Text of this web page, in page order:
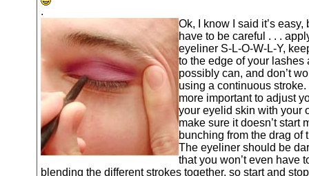
.
Ok, I know I said it’s easy,
have to be careful . . .
eyeliner S-L-O-W-L-Y,
to the edge of your lashes
possibly can, and don’t
using a continuous stroke.
more important to adjust
your eyelid skin with your
make sure it doesn’t start
bunching from the drag of
The eyeliner should be
that you won’t even have
blending the different strokes together, so start and